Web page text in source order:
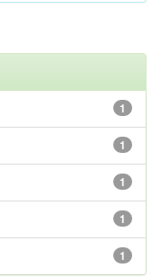
1
1
1
1
1